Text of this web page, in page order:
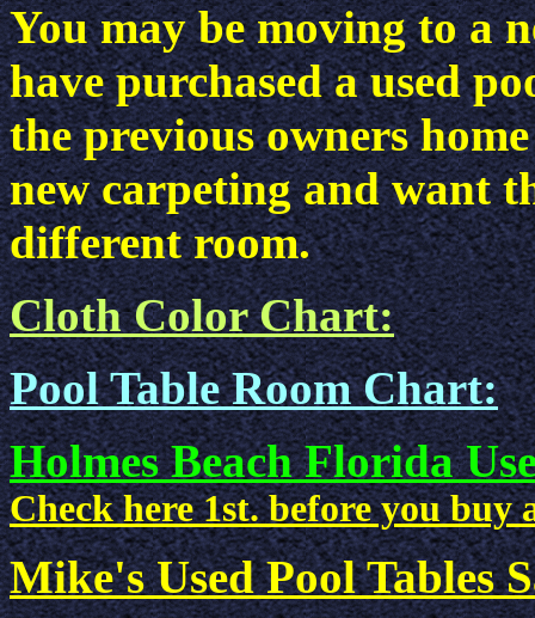
You may be moving to a
have purchased a used
the previous owners
new carpeting and want
different room.
Cloth Color Chart:
Pool Table Room Chart:
Holmes Beach Florida
Check here 1st. before you buy
Mike's Used Pool Tables